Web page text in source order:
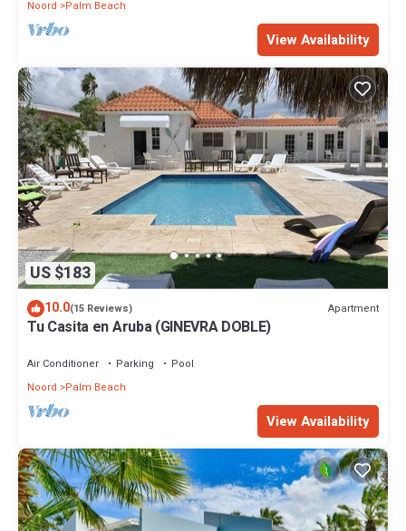
Noord Palm Beach
View Availability
US $183
10.0(15 Reviews) Apartment
Tu Casita en Aruba (GINEVRA DOBLE)
Air Conditioner Parking
Pool
Noord
Palm Beach
View Availability